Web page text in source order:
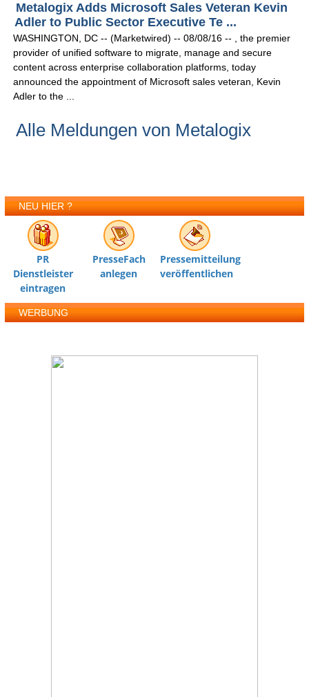
Metalogix Adds Microsoft Sales Veteran Kevin
Adler to Public Sector Executive Te ...
WASHINGTON, DC -- (Marketwired) -- 08/08/16 -- , the premier
provider of unified software to migrate, manage and secure
content across enterprise collaboration platforms, today
announced the appointment of Microsoft sales veteran, Kevin
Adler to the ...
Alle Meldungen von Metalogix
NEU HIER ?
PR
Dienstleister
eintragen
PresseFach
anlegen
Pressemitteilung
veröffentlichen
WERBUNG